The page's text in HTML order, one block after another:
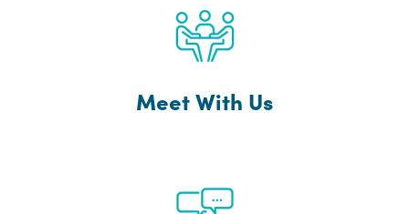
Meet With Us